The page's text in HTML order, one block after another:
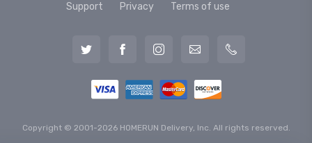
Support Privacy Terms of use
Copyright © 2001-2026 HOMERUN Delivery, Inc. All rights reserved.